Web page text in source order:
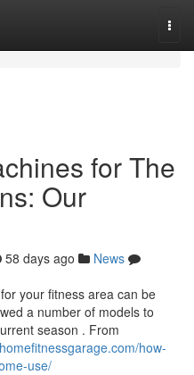
for The
Our
58 days ago
News
your fitness area can be
a number of models to
season . From
how-
use/